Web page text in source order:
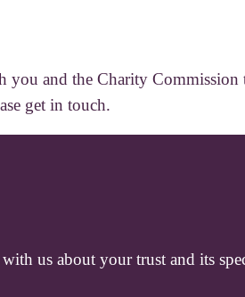
and the Charity Commission
get in touch.
us about your trust and its